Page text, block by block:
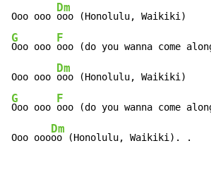
Ooo ooo
Dm
G
Ooo ooo
F
ooo (do you wanna come
Ooo ooo
Dm
G
Ooo ooo
F
ooo (do you wanna come
Ooo ooo
Dm
oo (Honolulu, Waikiki). .